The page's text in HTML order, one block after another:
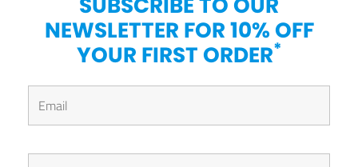
NEWSLETTER FOR 10% OFF
YOUR FIRST ORDER*